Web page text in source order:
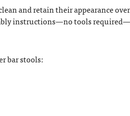
and retain their appearance over
instructions—no tools required—
bar stools: